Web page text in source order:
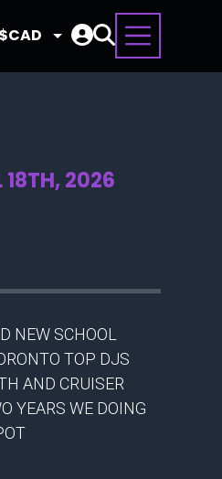
Select
18TH, 2026
NEW SCHOOL
TOP DJS
AND CRUISER
YEARS WE DOING